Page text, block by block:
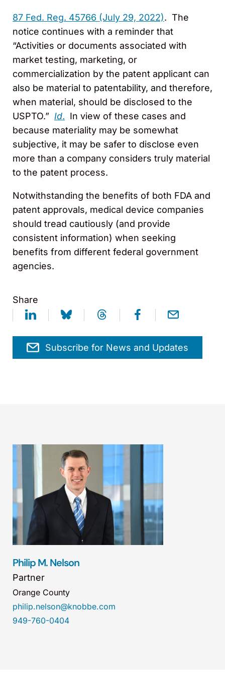
87 Fed. Reg. 45766 (July 29, 2022). The
notice continues with a reminder that
“Activities or documents associated with
market testing, marketing, or
commercialization by the patent applicant can
also be material to patentability, and therefore,
when material, should be disclosed to the
USPTO.” Id. In view of these cases and
because materiality may be somewhat
subjective, it may be safer to disclose even
more than a company considers truly material
to the patent process.
Notwithstanding the benefits of both FDA and
patent approvals, medical device companies
should tread cautiously (and provide
consistent information) when seeking
benefits from different federal government
agencies.
Share
Subscribe for News and Updates
Philip M. Nelson
Partner
Orange County
philip.nelson@knobbe.com
949-760-0404